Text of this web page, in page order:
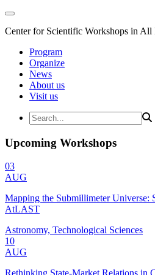
Center for Scientific Workshops in All
Program
Organize
News
About us
Visit us
Upcoming Workshops
03
AUG
Mapping the Submillimeter Universe:
AtLAST
Astronomy, Technological Sciences
10
AUG